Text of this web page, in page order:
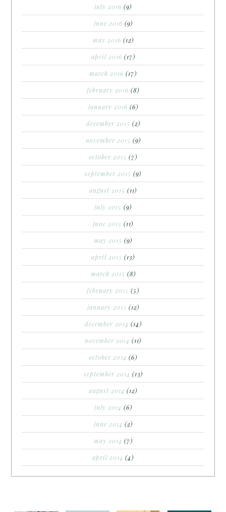
july 2016 (9)
june 2016 (9)
may 2016 (12)
april 2016 (17)
march 2016 (17)
february 2016 (8)
january 2016 (6)
december 2015 (2)
november 2015 (9)
october 2015 (7)
september 2015 (9)
august 2015 (11)
july 2015 (9)
june 2015 (11)
may 2015 (9)
april 2015 (13)
march 2015 (8)
february 2015 (5)
january 2015 (12)
december 2014 (14)
november 2014 (11)
october 2014 (6)
september 2014 (13)
august 2014 (12)
july 2014 (6)
june 2014 (2)
may 2014 (7)
april 2014 (4)